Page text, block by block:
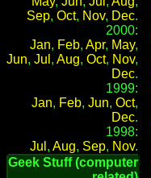
Sep, Oct, Nov, Dec.
2000:
Jan, Feb, Apr, May,
Jun, Jul , Aug, Oct, Nov,
Dec.
1999:
Jan, Feb, Jun, Oct,
Dec.
1998:
Jul , Aug, Sep, Nov.
Geek Stuff (computer